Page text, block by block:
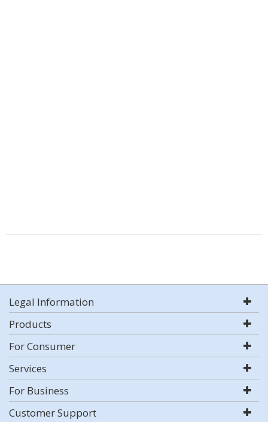
Legal Information
Products
For Consumer
Services
For Business
Customer Support